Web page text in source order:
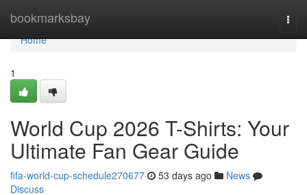
bookmarksbay
Home
Home
1
World Cup 2026 T-Shirts: Your
Ultimate Fan Gear Guide
fifa-world-cup-schedule270677 53 days ago
News
Discuss